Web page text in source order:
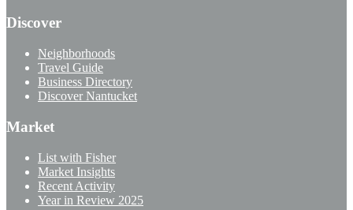
Discover
Neighborhoods
Travel Guide
Business Directory
Discover Nantucket
Market
List with Fisher
Market Insights
Recent Activity
Year in Review 2025